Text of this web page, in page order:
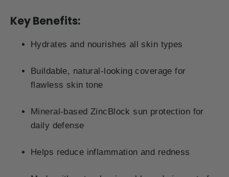
Key Benefits:
Hydrates and nourishes all skin types
Buildable, natural-looking coverage for
flawless skin tone
Mineral-based ZincBlock sun protection for
daily defense
Helps reduce inflammation and redness